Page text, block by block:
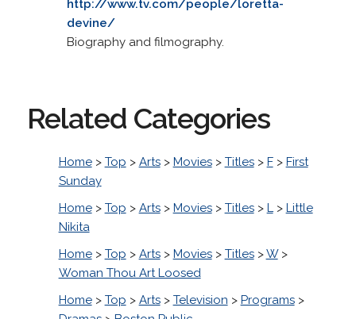
http://www.tv.com/people/loretta-
devine/
Biography and filmography.
Related Categories
Home> Top > Arts> Movies> Titles> F> First
Sunday
Home> Top > Arts> Movies> Titles> L> Little
Nikita
Home> Top > Arts> Movies> Titles>W>
Woman Thou Art Loosed
Home> Top > Arts> Television > Programs>